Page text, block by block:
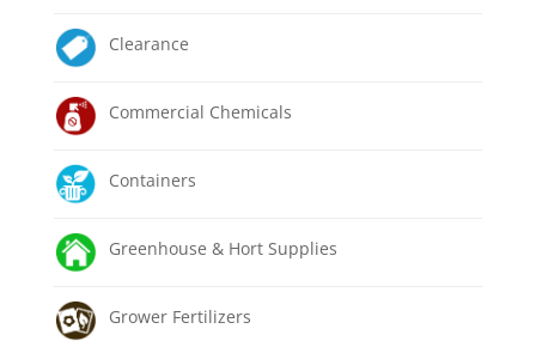
Clearance
Commercial Chemicals
Containers
Greenhouse & Hort Supplies
Grower Fertilizers